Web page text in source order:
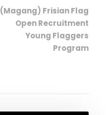
(Magang) Frisian Flag
Open Recruitment
Young Flaggers
Program